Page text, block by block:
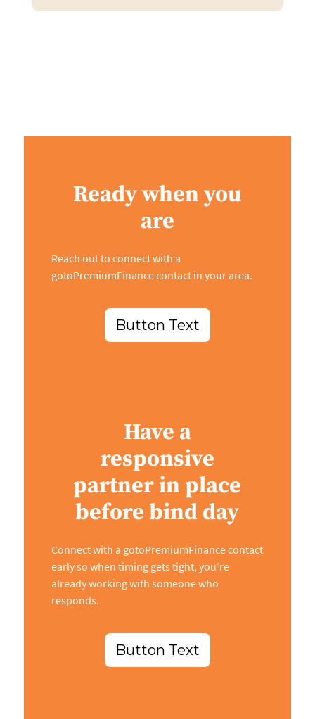
Ready when you
are
Reach out to connect with a
gotoPremiumFinance contact in your area.
Button Text
Have a
responsive
partner in place
before bind day
Connect with a gotoPremiumFinance contact
early so when timing gets tight, you’re
already working with someone who
responds.
Button Text